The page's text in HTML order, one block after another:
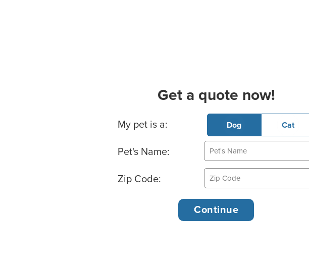
Get a quote now!
Basic Pet Info
My pet is a: Dog Cat
Pet's Name:
Zip Code: